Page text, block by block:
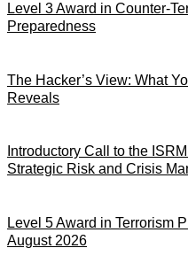
Level 3 Award in Counter-
Preparedness
The Hacker’s View: What
Reveals
Introductory Call to the
Strategic Risk and Crisis
Level 5 Award in Terrorism
August 2026